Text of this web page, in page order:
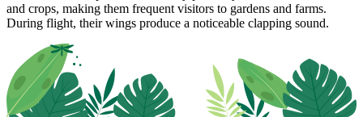
and crops, making them frequent visitors to gardens and farms.
During flight, their wings produce a noticeable clapping sound.